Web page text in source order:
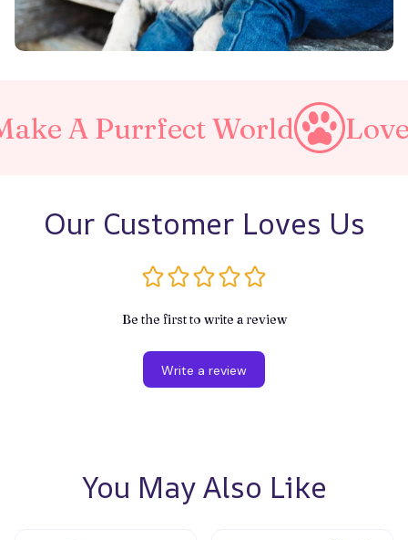
World Love Your
Our Customer Loves Us
Be the first to write a review
Write a review
You May Also Like